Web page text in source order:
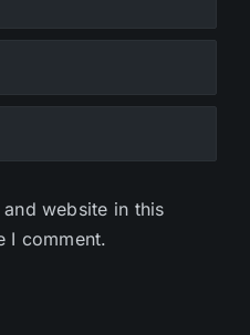
website in this
I comment.